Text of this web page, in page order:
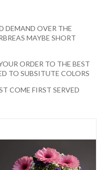
DEMAND OVER THE
MAYBE SHORT
ORDER TO THE BEST
TO SUBSITUTE COLORS
COME FIRST SERVED